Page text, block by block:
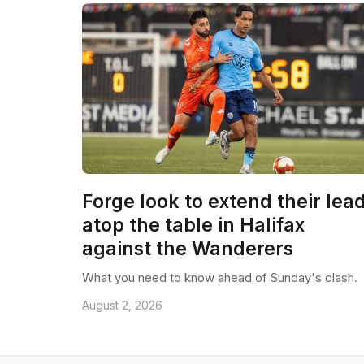
Forge look to extend their
atop the table in Halifax
against the Wanderers
What you need to know ahead of Sunday's clash.
August 2, 2026